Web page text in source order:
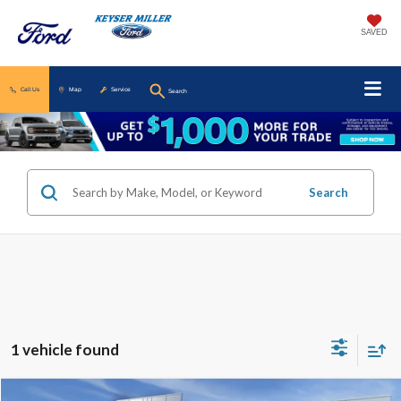
SAVED
Call Us Map Service Search
Search
1 vehicle found